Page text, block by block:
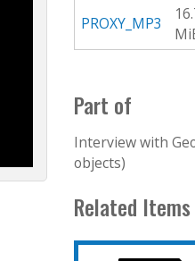
PROXY_MP3
Part of
Interview with
objects)
Related Items